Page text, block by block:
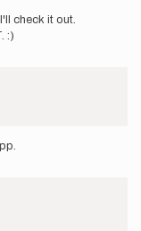
check it out.
:)